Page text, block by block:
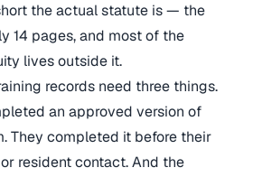
the actual statute is — the
14 pages, and most of the
lives outside it.
records need three things.
an approved version of
They completed it before their
resident contact. And the